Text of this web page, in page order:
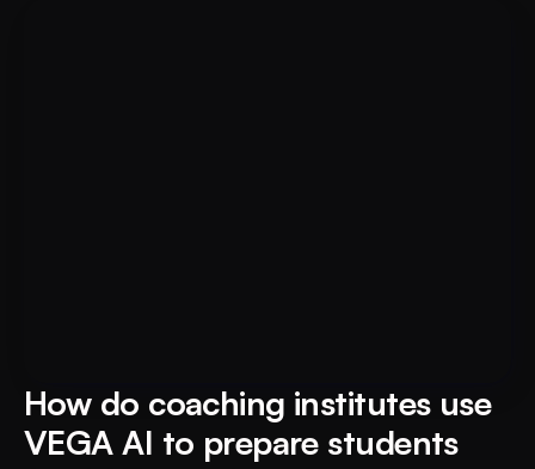
How do coaching institutes use
VEGA AI to prepare students